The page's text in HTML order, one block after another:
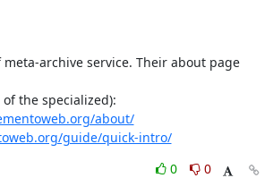
archive service. Their about page
about/
guide/quick-intro/
0
0